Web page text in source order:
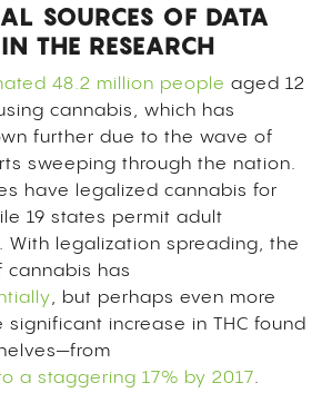
SOURCES OF DATA
THE RESEARCH
48.2 million people aged 12
cannabis, which has
further due to the wave of
sweeping through the nation.
have legalized cannabis for
19 states permit adult
With legalization spreading, the
cannabis has
, but perhaps even more
significant increase in THC found
a staggering 17% by 2017.